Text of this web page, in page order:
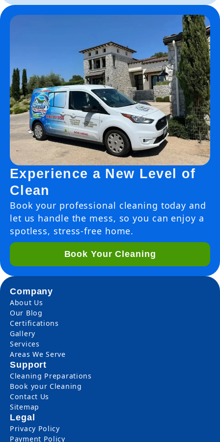
Experience a New Level of
Clean
Book your professional cleaning today and
let us handle the mess, so you can enjoy a
spotless, stress-free home.
Book Your Cleaning
Company
About Us
Our Blog
Certifications
Gallery
Services
Areas We Serve
Support
Cleaning Preparations
Book your Cleaning
Contact Us
Sitemap
Legal
Privacy Policy
Payment Policy